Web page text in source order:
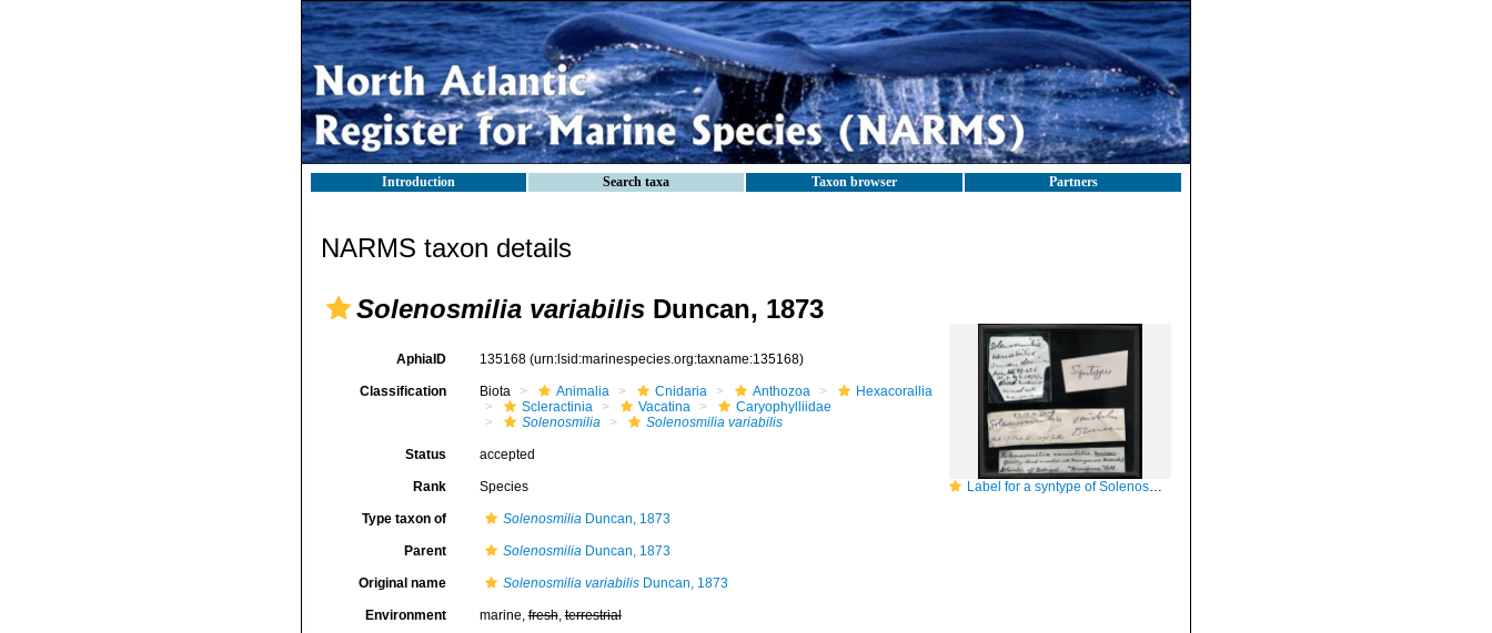
Introduction Search taxa Taxon browser Partners
NARMS taxon details
Solenosmilia variabilis Duncan, 1873
Label for a syntype of Solenosmilia variabilis Duncan, 1873
AphiaID 135168 (urn:lsid:marinespecies.org:taxname:135168)
Classification Biota Animalia Cnidaria Anthozoa
Hexacorallia
Scleractinia
Vacatina
Caryophylliidae
Solenosmilia
Solenosmilia variabilis
Status accepted
Rank Species
Type taxon of SolenosmiliaDuncan, 1873
Parent SolenosmiliaDuncan, 1873
Original name Solenosmilia variabilisDuncan, 1873
Environment marine,fresh,terrestrial